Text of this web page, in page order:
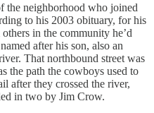
the neighborhood who joined
to his 2003 obituary, for his
in the community he’d
after his son, also an
That northbound street was
the path the cowboys used to
after they crossed the river,
in two by Jim Crow.